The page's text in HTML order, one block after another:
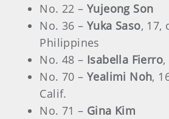
No. 22 –Yujeong Son
No. 36 –Yuka Saso, 17,
Philippines
No. 48 – Isabella Fierro
No. 70 –Yealimi Noh,
Calif.
No. 71 – Gina Kim